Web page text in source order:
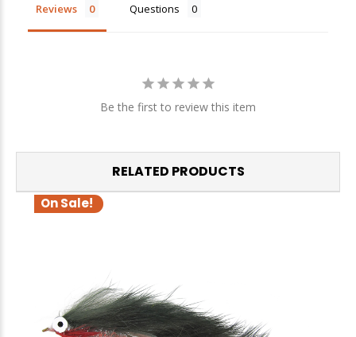
Reviews Questions
Be the first to review this item
RELATED PRODUCTS
On Sale!